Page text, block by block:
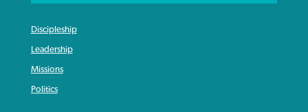
Discipleship
Leadership
Missions
Politics